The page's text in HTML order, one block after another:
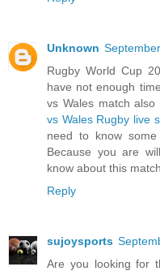
Unknown
Rugby World Cup
have not enough
vs Wales match also
vs Wales Rugby live
need to know some
Because you are
know about this match.
Reply
sujoysports
Are you looking for